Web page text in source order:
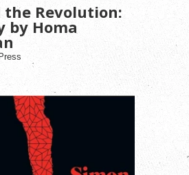
the Revolution:
by Homa